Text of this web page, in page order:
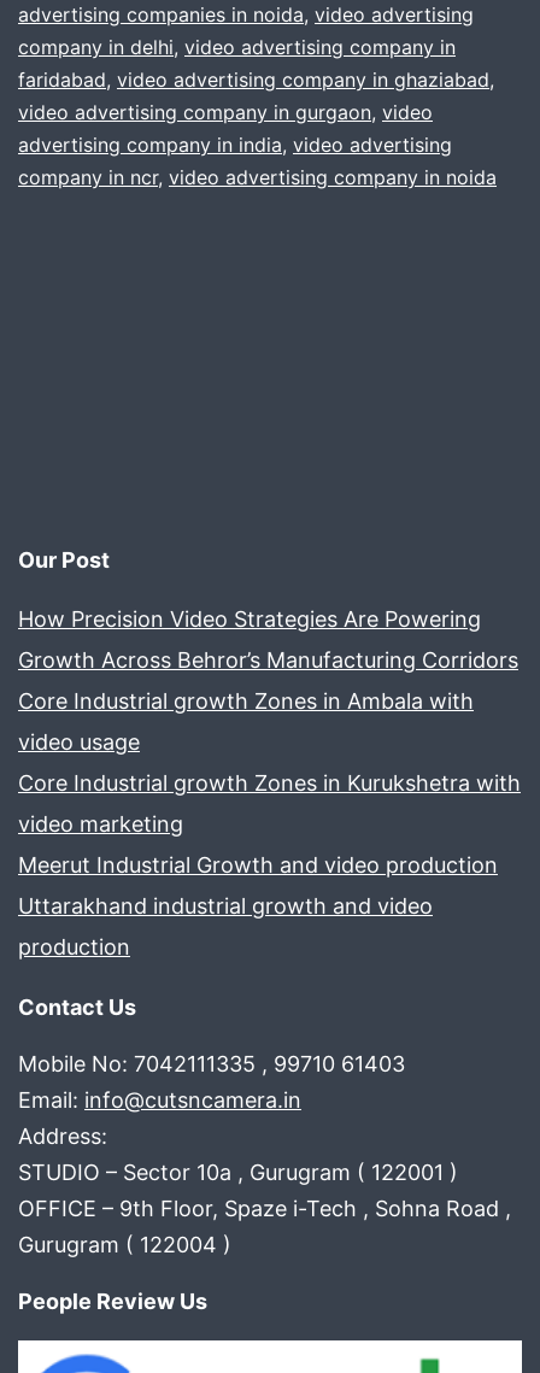
advertising companies in noida, video advertising
company in delhi, video advertising company in
faridabad, video advertising company in ghaziabad,
video advertising company in gurgaon, video
advertising company in india, video advertising
company in ncr, video advertising company in noida
Our Post
How Precision Video Strategies Are Powering
Growth Across Behror’s Manufacturing Corridors
Core Industrial growth Zones in Ambala with
video usage
Core Industrial growth Zones in Kurukshetra with
video marketing
Meerut Industrial Growth and video production
Uttarakhand industrial growth and video
production
Contact Us
Mobile No: 7042111335 , 99710 61403
Email: info@cutsncamera.in
Address:
STUDIO – Sector 10a , Gurugram ( 122001 )
OFFICE – 9th Floor, Spaze i-Tech , Sohna Road ,
Gurugram ( 122004 )
People Review Us